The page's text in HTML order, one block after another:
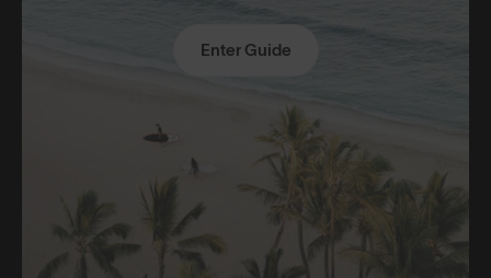
Enter Guide